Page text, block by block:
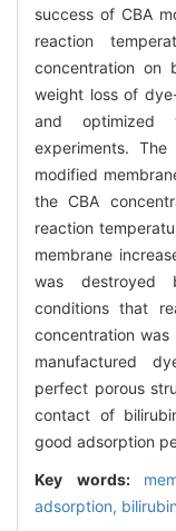
success of CBA
reaction
concentration on
weight loss of
and optimized
experiments.
modified
the CBA
reaction
membrane
was destroyed
conditions that
concentration
manufactured
perfect porous
contact of
good adsorption
Key words:
adsorption, bilirubin